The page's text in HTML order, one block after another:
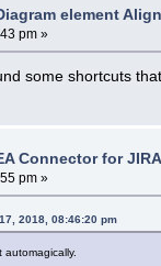
element
pm »
some shortcuts
Connector for
pm »
2018, 08:46:20 pm